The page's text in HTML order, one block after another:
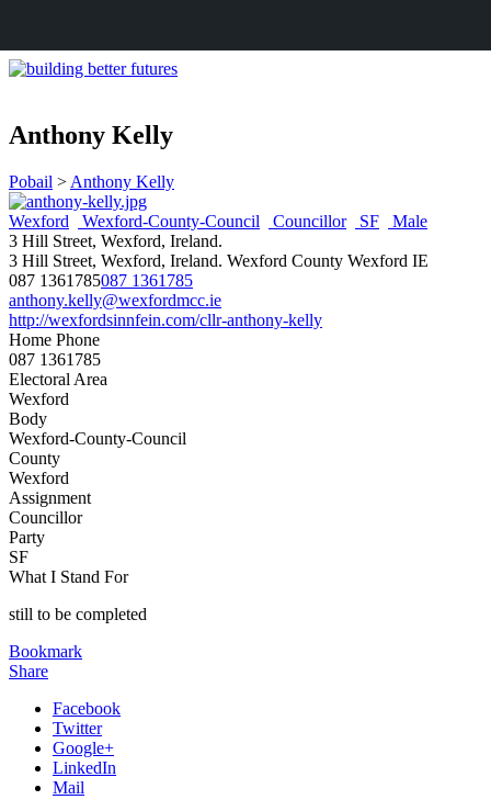
Anthony Kelly
Pobail > Anthony Kelly
Wexford Wexford-County-Council Councillor SF
Male
3 Hill Street, Wexford, Ireland.
3 Hill Street, Wexford, Ireland. Wexford County Wexford IE
087 1361785087 1361785
anthony.kelly@wexfordmcc.ie
http://wexfordsinnfein.com/cllr-anthony-kelly
Home Phone
087 1361785
Electoral Area
Wexford
Body
Wexford-County-Council
County
Wexford
Assignment
Councillor
Party
SF
What I Stand For
still to be completed
Bookmark
Share
Facebook
Twitter
Google+
LinkedIn
Mail